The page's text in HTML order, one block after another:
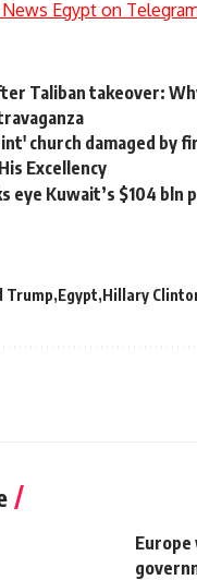
Egypt on
Taliban takeover:
church damaged by
Excellency
eye Kuwait’s $104 bln
Trump Egypt Hillary
Europe